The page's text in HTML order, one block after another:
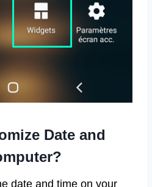
Date and
date and time on your